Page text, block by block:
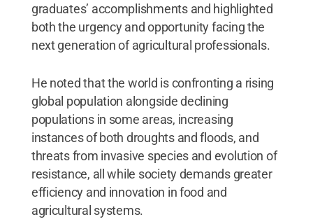
graduates’ accomplishments and highlighted
both the urgency and opportunity facing the
next generation of agricultural professionals.
He noted that the world is confronting a rising
global population alongside declining
populations in some areas, increasing
instances of both droughts and floods, and
threats from invasive species and evolution of
resistance, all while society demands greater
efficiency and innovation in food and
agricultural systems.